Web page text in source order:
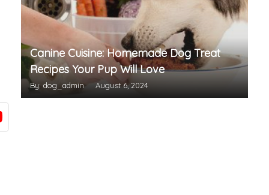
Canine Cuisine: Homemade Dog Treat
Recipes Your Pup Will Love
By: dog_admin August 6, 2024